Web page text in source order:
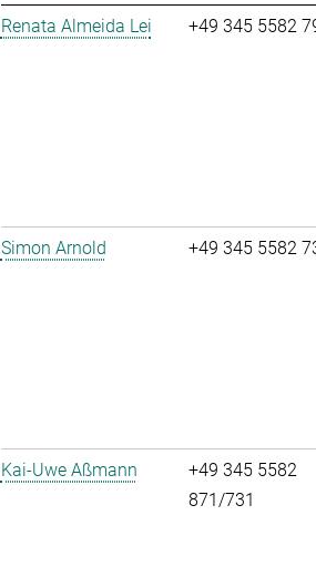
Renata Almeida Lei
+49 345 5582
Simon Arnold
+49 345 5582
Kai-Uwe Aßmann
+49 345 5582
871/731